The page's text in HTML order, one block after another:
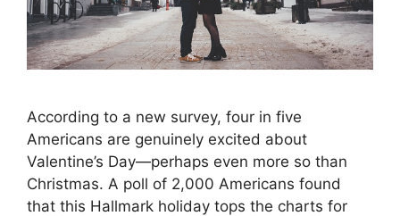
According to a new survey, four in five
Americans are genuinely excited about
Valentine’s Day—perhaps even more so than
Christmas. A poll of 2,000 Americans found
that this Hallmark holiday tops the charts for